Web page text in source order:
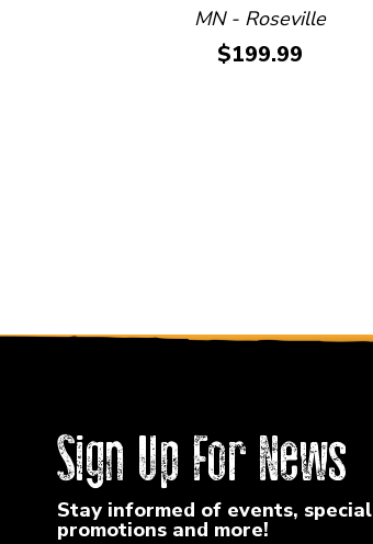
MN - Roseville
Price:
$199.99
Sign Up For News
Stay informed of events, special
promotions and more!